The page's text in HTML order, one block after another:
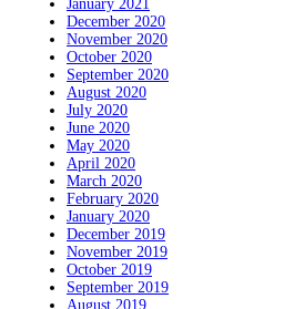
January 2021
December 2020
November 2020
October 2020
September 2020
August 2020
July 2020
June 2020
May 2020
April 2020
March 2020
February 2020
January 2020
December 2019
November 2019
October 2019
September 2019
August 2019